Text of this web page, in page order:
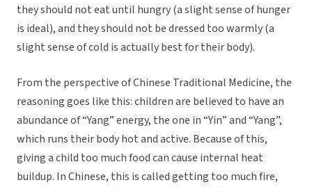
they should not eat until hungry (a slight sense of hunger
is ideal), and they should not be dressed too warmly (a
slight sense of cold is actually best for their body).
From the perspective of Chinese Traditional Medicine, the
reasoning goes like this: children are believed to have an
abundance of “Yang” energy, the one in “Yin” and “Yang”,
which runs their body hot and active. Because of this,
giving a child too much food can cause internal heat
buildup. In Chinese, this is called getting too much fire,